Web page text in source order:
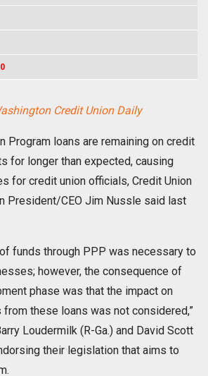
0
Credit Union Daily
Program loans are remaining on credit
for longer than expected, causing
for credit union officials, Credit Union
President/CEO Jim Nussle said last
funds through PPP was necessary to
however, the consequence of
phase was that the impact on
these loans was not considered,”
Loudermilk (R-Ga.) and David Scott
their legislation that aims to